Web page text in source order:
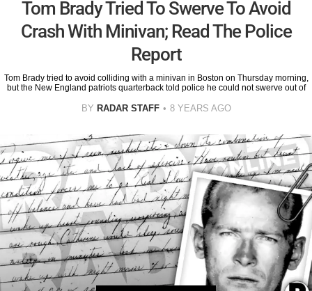
Tom Brady Tried To Swerve To Avoid
Crash With Minivan; Read The Police
Report
Tom Brady tried to avoid colliding with a minivan in Boston on Thursday morning,
but the New England patriots quarterback told police he could not swerve out of
BY RADAR STAFF 8 YEARS AGO